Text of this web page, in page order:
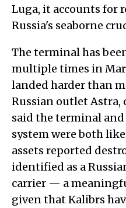
Luga, it accounts for
Russia's seaborne
The terminal has
multiple times in
landed harder than
Russian outlet
said the terminal
system were both
assets reported
identified as a
carrier — a
given that Kalibrs